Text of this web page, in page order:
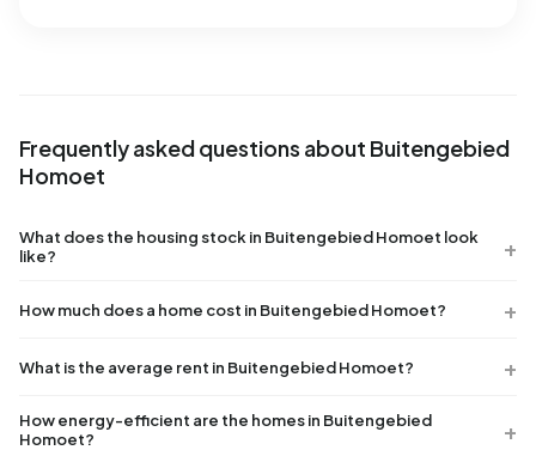
Frequently asked questions about Buitengebied
Homoet
What does the housing stock in Buitengebied Homoet look
like?
How much does a home cost in Buitengebied Homoet?
What is the average rent in Buitengebied Homoet?
How energy-efficient are the homes in Buitengebied
Homoet?